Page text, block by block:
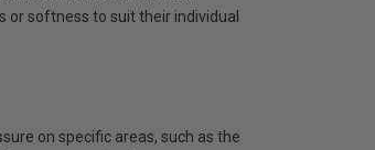
or softness to suit their individual
on specific areas, such as the